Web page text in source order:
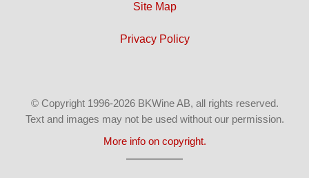
Site Map
Privacy Policy
© Copyright 1996-2026 BKWine AB, all rights reserved.
Text and images may not be used without our permission.
More info on copyright.